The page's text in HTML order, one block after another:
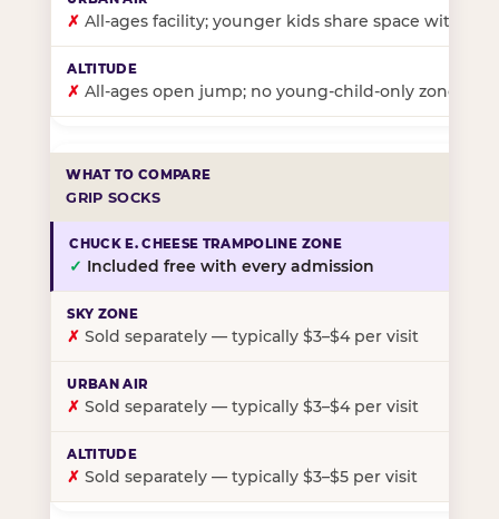
✗ All-ages facility; younger kids share space with
✗ All-ages open jump; no young-child-only zone
GRIP SOCKS
✓ Included free with every admission
✗ Sold separately — typically $3–$4 per visit
✗ Sold separately — typically $3–$4 per visit
✗ Sold separately — typically $3–$5 per visit